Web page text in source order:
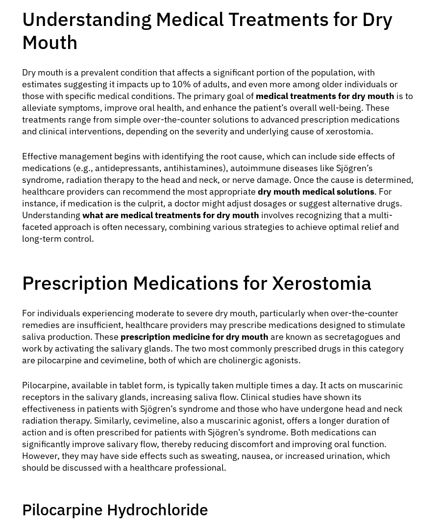
Understanding Medical Treatments for Dry
Mouth
Dry mouth is a prevalent condition that affects a significant portion of the population, with
estimates suggesting it impacts up to 10% of adults, and even more among older individuals or
those with specific medical conditions. The primary goal of medical treatments for dry mouth is to
alleviate symptoms, improve oral health, and enhance the patient’s overall well-being. These
treatments range from simple over-the-counter solutions to advanced prescription medications
and clinical interventions, depending on the severity and underlying cause of xerostomia.
Effective management begins with identifying the root cause, which can include side effects of
medications (e.g., antidepressants, antihistamines), autoimmune diseases like Sjögren’s
syndrome, radiation therapy to the head and neck, or nerve damage. Once the cause is determined,
healthcare providers can recommend the most appropriate dry mouth medical solutions. For
instance, if medication is the culprit, a doctor might adjust dosages or suggest alternative drugs.
Understanding what are medical treatments for dry mouth involves recognizing that a multi-
faceted approach is often necessary, combining various strategies to achieve optimal relief and
long-term control.
Prescription Medications for Xerostomia
For individuals experiencing moderate to severe dry mouth, particularly when over-the-counter
remedies are insufficient, healthcare providers may prescribe medications designed to stimulate
saliva production. These prescription medicine for dry mouth are known as secretagogues and
work by activating the salivary glands. The two most commonly prescribed drugs in this category
are pilocarpine and cevimeline, both of which are cholinergic agonists.
Pilocarpine, available in tablet form, is typically taken multiple times a day. It acts on muscarinic
receptors in the salivary glands, increasing saliva flow. Clinical studies have shown its
effectiveness in patients with Sjögren’s syndrome and those who have undergone head and neck
radiation therapy. Similarly, cevimeline, also a muscarinic agonist, offers a longer duration of
action and is often prescribed for patients with Sjögren’s syndrome. Both medications can
significantly improve salivary flow, thereby reducing discomfort and improving oral function.
However, they may have side effects such as sweating, nausea, or increased urination, which
should be discussed with a healthcare professional.
Pilocarpine Hydrochloride